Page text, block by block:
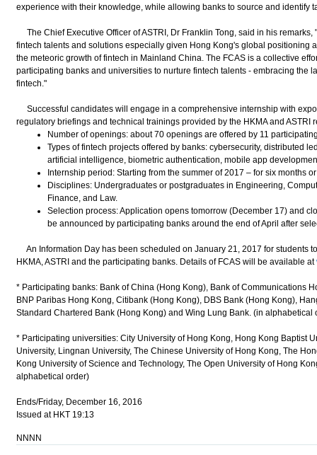
experience with their knowledge, while allowing banks to source and identify
The Chief Executive Officer of ASTRI, Dr Franklin Tong, said in his remarks,
fintech talents and solutions especially given Hong Kong's global positioning
the meteoric growth of fintech in Mainland China. The FCAS is a collective
participating banks and universities to nurture fintech talents - embracing the
fintech."
Successful candidates will engage in a comprehensive internship with
regulatory briefings and technical trainings provided by the HKMA and ASTRI
Number of openings: about 70 openings are offered by 11
Types of fintech projects offered by banks: cybersecurity, distributed
artificial intelligence, biometric authentication, mobile app
Internship period: Starting from the summer of 2017 – for six months
Disciplines: Undergraduates or postgraduates in Engineering,
Finance, and Law.
Selection process: Application opens tomorrow (December 17) and
be announced by participating banks around the end of April after
An Information Day has been scheduled on January 21, 2017 for students
HKMA, ASTRI and the participating banks. Details of FCAS will be available at
* Participating banks: Bank of China (Hong Kong), Bank of Communications
BNP Paribas Hong Kong, Citibank (Hong Kong), DBS Bank (Hong Kong),
Standard Chartered Bank (Hong Kong) and Wing Lung Bank. (in alphabetical
* Participating universities: City University of Hong Kong, Hong Kong Baptist
University, Lingnan University, The Chinese University of Hong Kong, The
Kong University of Science and Technology, The Open University of Hong
alphabetical order)
Ends/Friday, December 16, 2016
Issued at HKT 19:13
NNNN